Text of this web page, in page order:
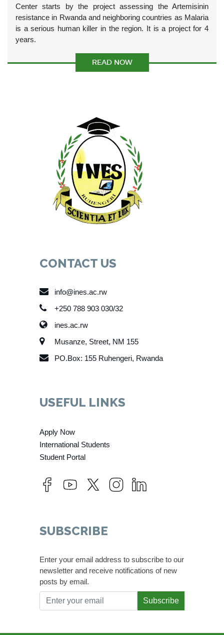
Center starts by the project assessing the Artemisinin
resistance in Rwanda and neighboring countries as Malaria
is a serious human killer in the region. It is a project for 4
years.
READ NOW
CONTACT US
info@ines.ac.rw
+250 788 903 030/32
ines.ac.rw
Musanze, Street, NM 155
PO.Box: 155 Ruhengeri, Rwanda
USEFUL LINKS
Apply Now
International Students
Student Portal
SUBSCRIBE
Enter your email address to subscribe to our
newsletter and receive notifications of new
posts by email.
Subscribe